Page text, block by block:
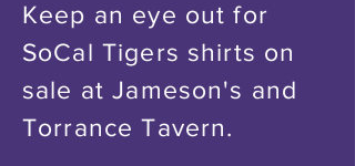
Keep an eye out for
SoCal Tigers shirts on
sale at Jameson's and
Torrance Tavern.